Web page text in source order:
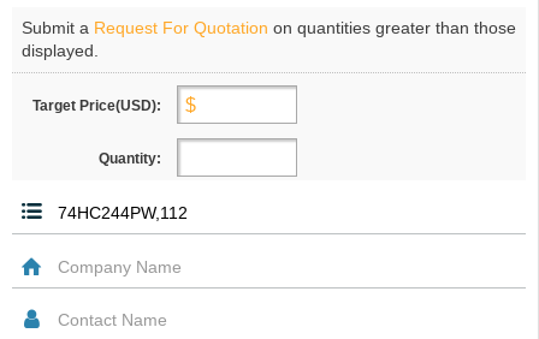
Submit a Request For Quotation on quantities greater than those
displayed.
Target Price(USD):
Quantity: